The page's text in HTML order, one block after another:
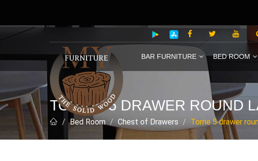
BAR FURNITURE BED ROOM
TORRIE 5 DRAWER ROUND
Bed Room Chest of Drawers Torrie 5 drawer